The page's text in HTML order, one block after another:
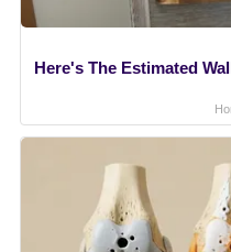
Here's The Estimated